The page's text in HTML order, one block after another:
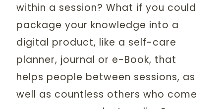
within a session? What if you could
package your knowledge into a
digital product, like a self-care
planner, journal or e-Book, that
helps people between sessions, as
well as countless others who come